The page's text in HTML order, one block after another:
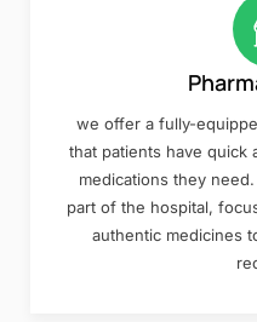
we offer a fully-
that patients have quick
medications they
part of the hospital,
authentic medicines